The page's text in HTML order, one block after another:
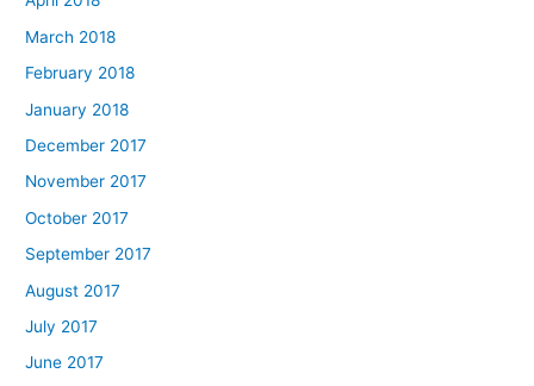
March 2018
February 2018
January 2018
December 2017
November 2017
October 2017
September 2017
August 2017
July 2017
June 2017